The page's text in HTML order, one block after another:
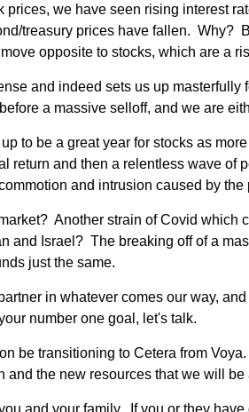
prices, we have seen rising interest
treasury prices have fallen. Why?
opposite to stocks, which are a
and indeed sets us up
a massive selloff, and we are
to be a great year for stocks as
return and then a relentless wave
and intrusion caused by
Another strain of Covid
and Israel? The breaking off of a
just the same.
in whatever comes our way,
number one goal, let's talk.
be transitioning to Cetera from
and the new resources that we will be
and your family. If you or they